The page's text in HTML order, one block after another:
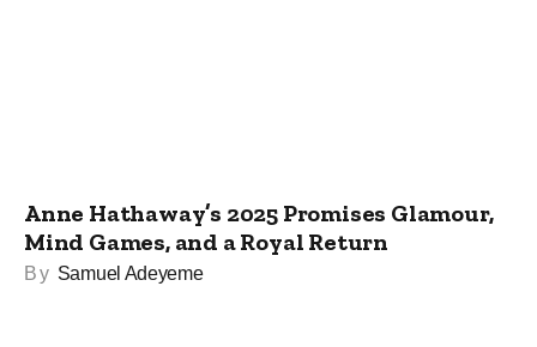
Anne Hathaway’s 2025 Promises Glamour,
Mind Games, and a Royal Return
By Samuel Adeyeme